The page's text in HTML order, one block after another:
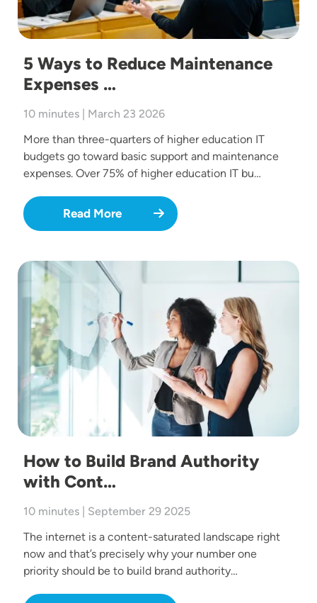
5 Ways to Reduce Maintenance
Expenses …
10 minutes | March 23 2026
More than three-quarters of higher education IT
budgets go toward basic support and maintenance
expenses. Over 75% of higher education IT bu…
Read More
Image
How to Build Brand Authority
with Cont…
10 minutes | September 29 2025
The internet is a content-saturated landscape right
now and that’s precisely why your number one
priority should be to build brand authority…